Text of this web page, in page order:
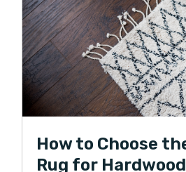
How to Choose
Rug for